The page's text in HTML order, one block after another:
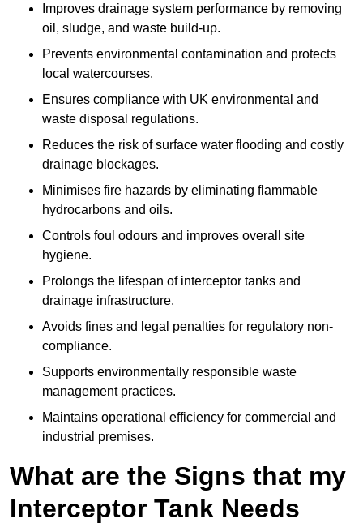
Improves drainage system performance by removing
oil, sludge, and waste build-up.
Prevents environmental contamination and protects
local watercourses.
Ensures compliance with UK environmental and
waste disposal regulations.
Reduces the risk of surface water flooding and costly
drainage blockages.
Minimises fire hazards by eliminating flammable
hydrocarbons and oils.
Controls foul odours and improves overall site
hygiene.
Prolongs the lifespan of interceptor tanks and
drainage infrastructure.
Avoids fines and legal penalties for regulatory non-
compliance.
Supports environmentally responsible waste
management practices.
Maintains operational efficiency for commercial and
industrial premises.
What are the Signs that my
Interceptor Tank Needs